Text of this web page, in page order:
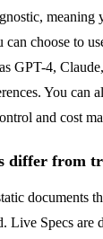
meaning
choose to
GPT-4,
You can
and cost
differ from
documents
Live Specs are